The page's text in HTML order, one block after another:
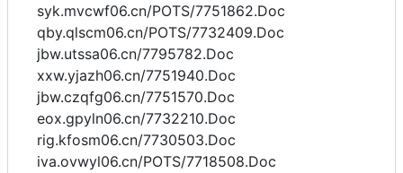
syk.mvcwf06.cn/POTS/7751862.Doc
qby.qlscm06.cn/POTS/7732409.Doc
jbw.utssa06.cn/7795782.Doc
xxw.yjazh06.cn/7751940.Doc
jbw.czqfg06.cn/7751570.Doc
eox.gpyln06.cn/7732210.Doc
rig.kfosm06.cn/7730503.Doc
iva.ovwyl06.cn/POTS/7718508.Doc